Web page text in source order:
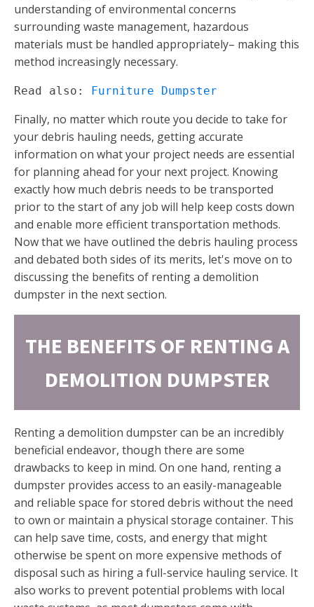
understanding of environmental concerns
surrounding waste management, hazardous
materials must be handled appropriately– making this
method increasingly necessary.
Read also: Furniture Dumpster
Finally, no matter which route you decide to take for
your debris hauling needs, getting accurate
information on what your project needs are essential
for planning ahead for your next project. Knowing
exactly how much debris needs to be transported
prior to the start of any job will help keep costs down
and enable more efficient transportation methods.
Now that we have outlined the debris hauling process
and debated both sides of its merits, let's move on to
discussing the benefits of renting a demolition
dumpster in the next section.
THE BENEFITS OF RENTING A
DEMOLITION DUMPSTER
Renting a demolition dumpster can be an incredibly
beneficial endeavor, though there are some
drawbacks to keep in mind. On one hand, renting a
dumpster provides access to an easily-manageable
and reliable space for stored debris without the need
to own or maintain a physical storage container. This
can help save time, costs, and energy that might
otherwise be spent on more expensive methods of
disposal such as hiring a full-service hauling service. It
also works to prevent potential problems with local